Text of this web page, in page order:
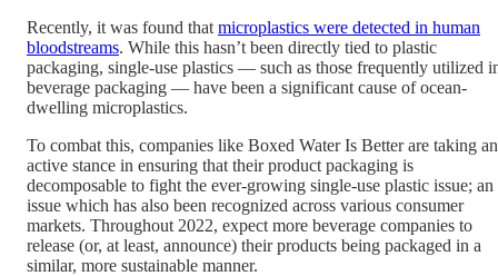
Recently, it was found that microplastics were detected in human
bloodstreams. While this hasn’t been directly tied to plastic
packaging, single-use plastics — such as those frequently utilized
beverage packaging — have been a significant cause of ocean-
dwelling microplastics.
To combat this, companies like Boxed Water Is Better are taking an
active stance in ensuring that their product packaging is
decomposable to fight the ever-growing single-use plastic issue; an
issue which has also been recognized across various consumer
markets. Throughout 2022, expect more beverage companies to
release (or, at least, announce) their products being packaged in a
similar, more sustainable manner.